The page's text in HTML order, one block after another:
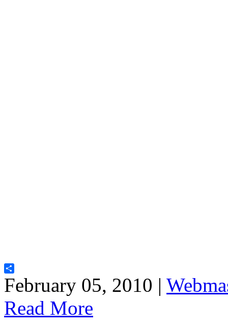
Share
February 05, 2010 |
Read More